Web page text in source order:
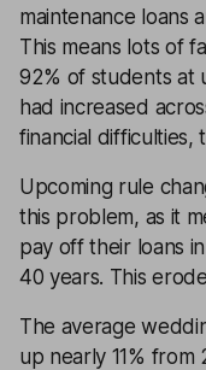
maintenance loans
This means lots of
92% of students at
had increased
financial difficulties,
Upcoming rule
this problem, as it
pay off their loans
40 years. This
The average
up nearly 11% from